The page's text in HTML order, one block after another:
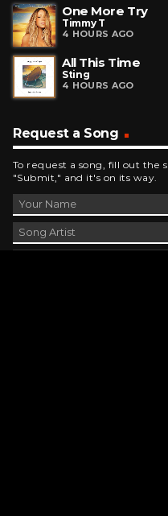
One More Try
Timmy T
4 HOURS AGO
All This Time
Sting
4 HOURS AGO
Request a Song
To request a song, fill out the
"Submit," and it's on its way.